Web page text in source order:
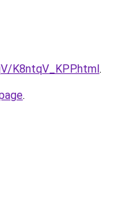
K8ntqV_KPP.html.
.